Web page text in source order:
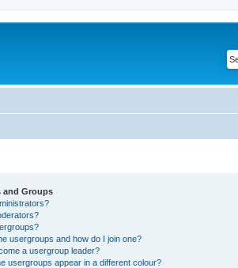
and Groups
usergroups and how do I join one?
a usergroup leader?
usergroups appear in a different colour?